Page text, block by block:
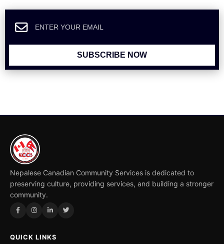
SUBSCRIBE NOW
Nepalese Canadian Community Services is dedicated to
preserving culture, providing services, and building a stronger
community.
QUICK LINKS